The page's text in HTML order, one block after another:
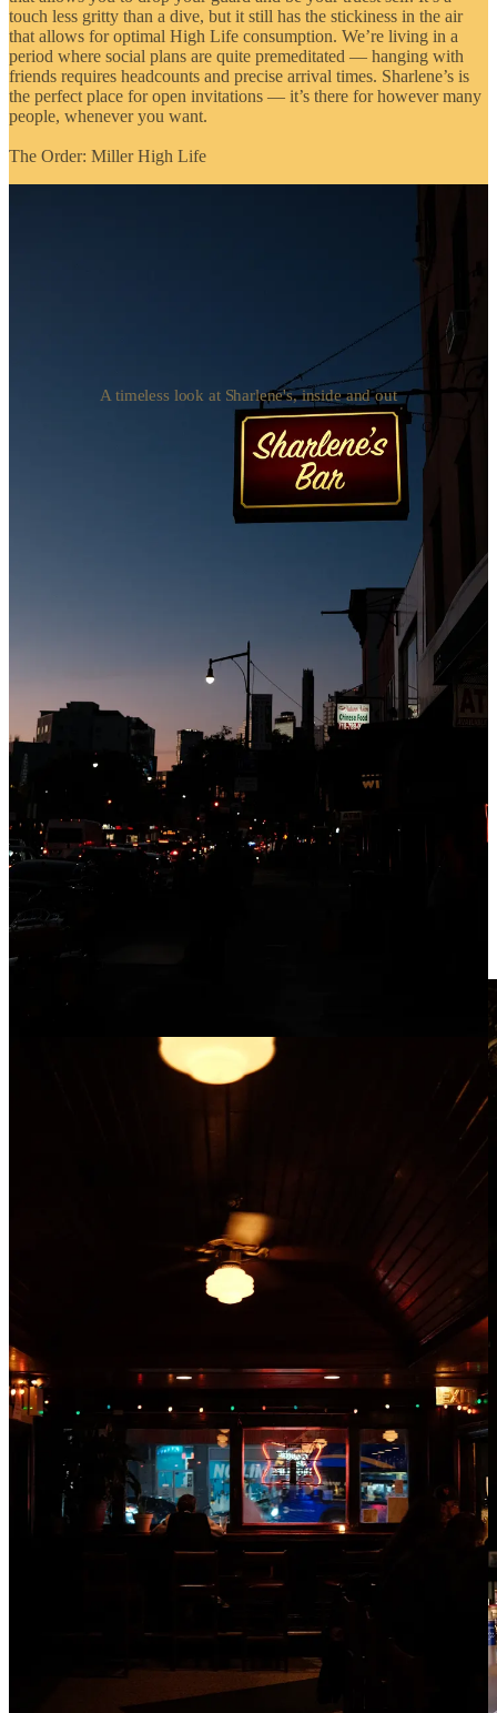
touch less gritty than a dive, but it still has the stickiness in the air
that allows for optimal High Life consumption. We’re living in a
period where social plans are quite premeditated — hanging with
friends requires headcounts and precise arrival times. Sharlene’s is
the perfect place for open invitations — it’s there for however many
people, whenever you want.
The Order: Miller High Life
A timeless look at Sharlene's, inside and out
Scottish darling Iona is one of my favorite bars in Williamsburg, a
neighborhood that has no shortage of options. Many of those
options are doing too much for the average day — be it intricate
cocktails at Fresh Kills or swanky, oyster-filled happy hours at
lively but with conversational volume and energy. It’s a simple,
narrow room that’s draped in quintessential pub memorabilia and
paraphernalia. Iona’s sprawling backyard setup is one of the best in
Brooklyn — an outdoor oasis on a heavily trafficked stretch of
The Order: Guinness (a pretty good one)
Brooklyn Inn
Boerum Hill, Brooklyn
Having a beer at Brooklyn Inn is a holy experience everyone should
have. Perched on a quiet, leafy corner of Boerum Hill, it’s a bar
where you’ll feel the historical significance just stepping inside. The
room is dripping in faded luxury — towering ceilings, intricately
carved wood details, and worn-in vintage fixtures. During the day,
light pours in through the stained glass windows. At night, it’s
candle-lit and gets a bit rowdy. Brooklyn Inn is everything you’d
hope for in a neighborhood bar — a perfect room that’s accumulated
dust and character over time. It plays in all situations, but I can’t
imagine ordering anything but a beer here.
The Order: Miller High Life